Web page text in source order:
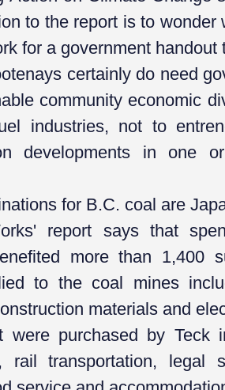
to the report is to
for a government handout
certainly do need
community economic
industries, not to
developments in one
for B.C. coal are
report says that
more than 1,400
to the coal mines
materials and
were purchased by Teck
rail transportation, legal